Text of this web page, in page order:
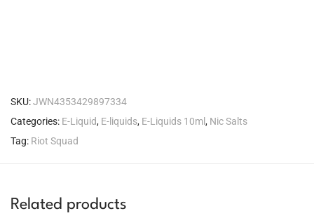
SKU:JWN4353429897334
Categories: E-Liquid, E-liquids, E-Liquids 10ml, Nic Salts
Tag: Riot Squad
Related products